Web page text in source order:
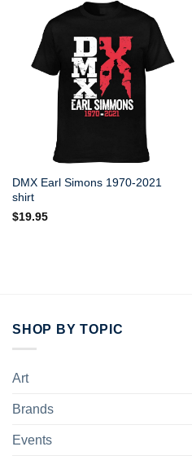
DMX Earl Simons 1970-2021
shirt
$19.95
SHOP BY TOPIC
Art
Brands
Events